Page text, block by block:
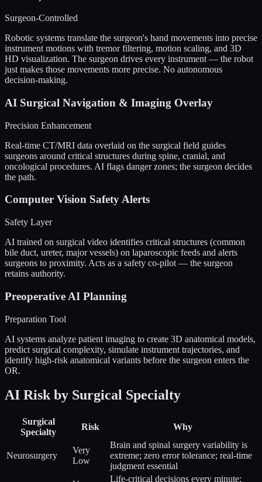
Surgeon-Controlled
Robotic systems translate the surgeon's hand movements into precise
instrument motions with tremor filtering, motion scaling, and 3D
HD visualization. The surgeon drives every instrument — the robot
just makes those movements more precise. No autonomous
decision-making.
AI Surgical Navigation & Imaging Overlay
Precision Enhancement
Real-time CT/MRI data overlaid on the surgical field guides
surgeons around critical structures during spine, cranial, and
oncological procedures. AI flags danger zones; the surgeon decides
the path.
Computer Vision Safety Alerts
Safety Layer
AI trained on surgical video identifies critical structures (common
bile duct, ureter, major vessels) on laparoscopic feeds and alerts
surgeons to proximity. Acts as a safety co-pilot — the surgeon
retains authority.
Preoperative AI Planning
Preparation Tool
AI systems analyze patient imaging to create 3D anatomical models,
predict surgical complexity, simulate instrument trajectories, and
identify high-risk anatomical variants before the surgeon enters the
OR.
AI Risk by Surgical Specialty
Surgical
Specialty
Risk Why
Neurosurgery
Very
Low
Brain and spinal surgery variability is
extreme; zero error tolerance; real-time
judgment essential
Life-critical decisions every minute;